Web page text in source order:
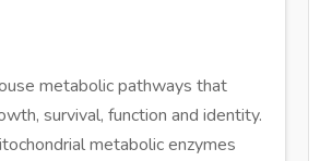
metabolic pathways that
survival, function and identity.
metabolic enzymes